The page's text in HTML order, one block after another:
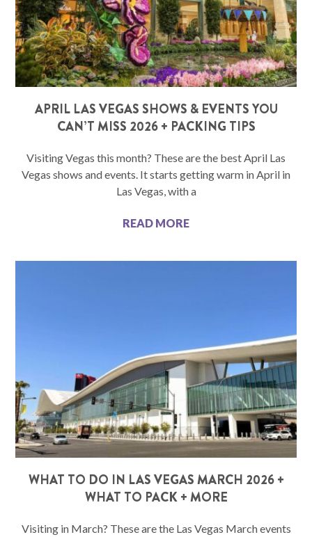
APRIL LAS VEGAS SHOWS & EVENTS YOU
CAN’T MISS 2026 + PACKING TIPS
Visiting Vegas this month? These are the best April Las
Vegas shows and events. It starts getting warm in April in
Las Vegas, with a
READ MORE
WHAT TO DO IN LAS VEGAS MARCH 2026 +
WHAT TO PACK + MORE
Visiting in March? These are the Las Vegas March events